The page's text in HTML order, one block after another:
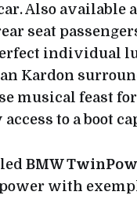
Also available
seat
individual
Kardon
musical feast
to a boot
BMW
with